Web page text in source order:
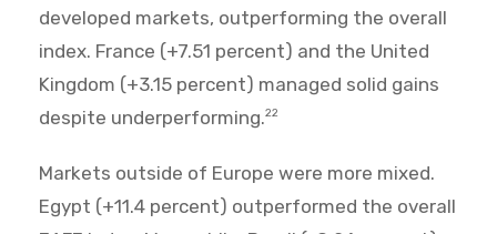
developed markets, outperforming the overall
index. France (+7.51 percent) and the United
Kingdom (+3.15 percent) managed solid gains
despite underperforming.22
Markets outside of Europe were more mixed.
Egypt (+11.4 percent) outperformed the overall